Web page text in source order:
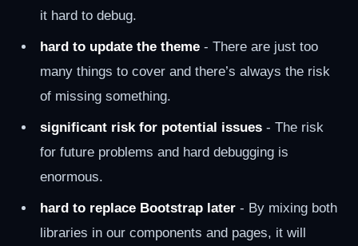
it hard to debug.
hard to update the theme - There are just too
many things to cover and there’s always the risk
of missing something.
significant risk for potential issues - The risk
for future problems and hard debugging is
enormous.
hard to replace Bootstrap later - By mixing both
libraries in our components and pages, it will